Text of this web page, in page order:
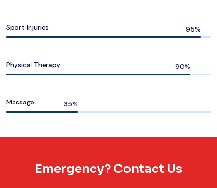
Sport Injuries
Physical Therapy
Massage
Emergency? Contact Us